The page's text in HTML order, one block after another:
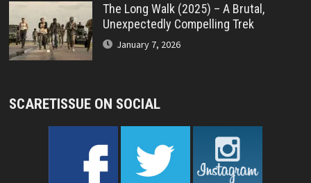
The Long Walk (2025) – A Brutal,
Unexpectedly Compelling Trek
January 7, 2026
SCARETISSUE ON SOCIAL